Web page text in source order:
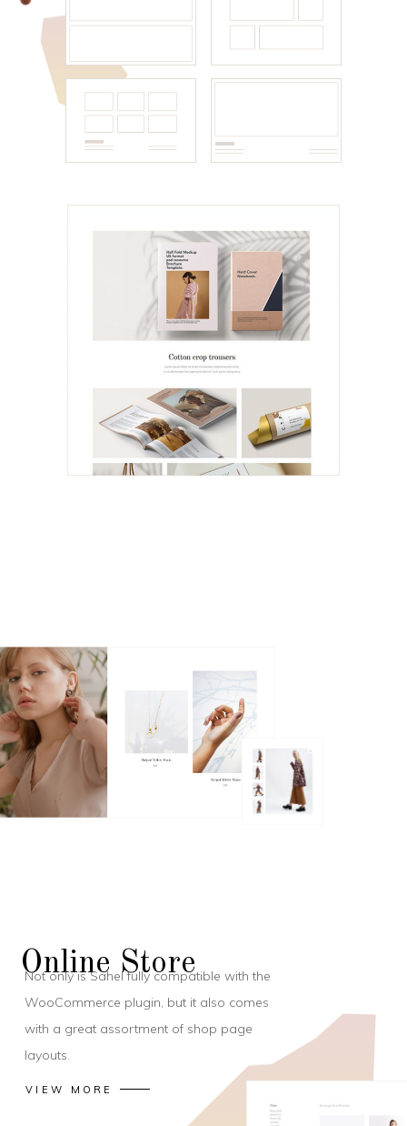
Online Store
Not only is Sahel fully compatible with the
WooCommerce plugin, but it also comes
with a great assortment of shop page
layouts.
VIEW MORE